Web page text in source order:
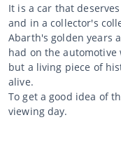
It is a car that
and in a collector's
Abarth's golden years
had on the automotive
but a living piece of
alive.
To get a good idea of
viewing day.